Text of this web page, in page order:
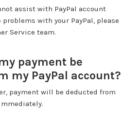
assist with PayPal account
with your PayPal, please
Service team.
payment be
my PayPal account?
payment will be deducted from